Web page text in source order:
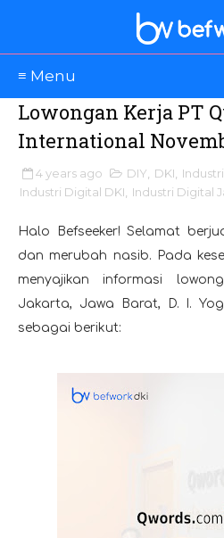
≡ Menu
Lowongan Kerja PT
International
4 years ago DIY DKI
Industri Digital DKI
Industri Digital
Halo Befseeker! Selamat
dan merubah nasib. Pada
menyajikan informasi
Jakarta, Jawa Barat, D. I.
sebagai berikut: